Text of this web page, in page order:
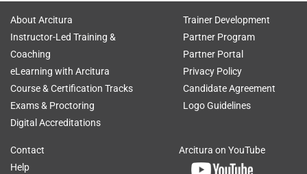
About Arcitura
Instructor-Led Training &
Coaching
eLearning with Arcitura
Course & Certification Tracks
Exams & Proctoring
Digital Accreditations
Trainer Development
Partner Program
Partner Portal
Privacy Policy
Candidate Agreement
Logo Guidelines
Contact
Help
Arcitura on YouTube